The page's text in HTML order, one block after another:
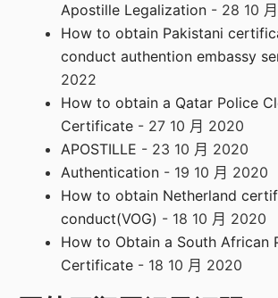
Apostille Legalization - 28 10
How to obtain Pakistani
conduct authention embassy
2022
How to obtain a Qatar Police
Certificate - 27 10 月 2020
APOSTILLE - 23 10 月 2020
Authentication - 19 10 月 2020
How to obtain Netherland
conduct(VOG) - 18 10 月 2020
How to Obtain a South African
Certificate - 18 10 月 2020